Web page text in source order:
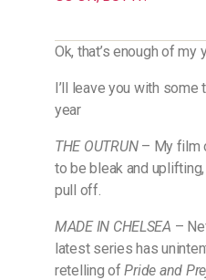
Ok, that’s enough of my
I’ll leave you with some
year
THE OUTRUN– My film
to be bleak and
pull off.
MADE IN CHELSEA –
latest series has
retelling of Pride and